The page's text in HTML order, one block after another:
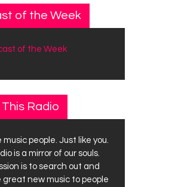
of the Week
Radio
music people. Just like you.
is a mirror of our souls.
is to search out and
great new music to people